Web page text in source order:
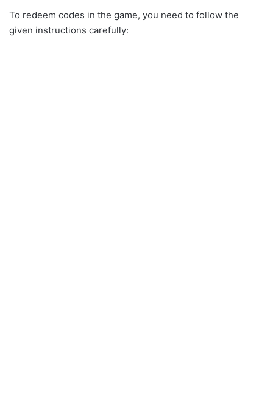
To redeem codes in the game, you need to follow the
given instructions carefully: